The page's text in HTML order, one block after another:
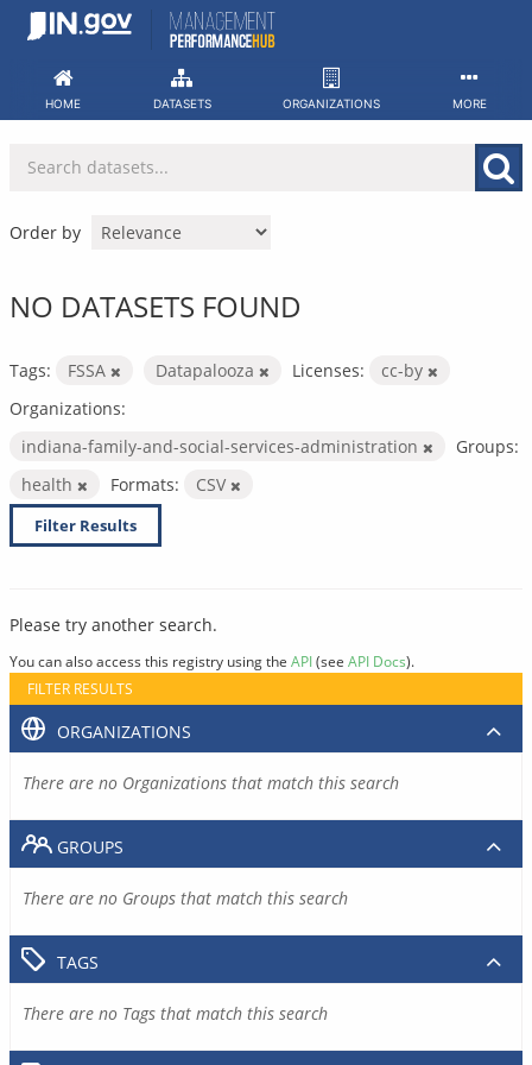
Skip
HOME DATASETS ORGANIZATIONS MORE
Order by
NO DATASETS FOUND
Tags: FSSA Datapalooza Licenses:
cc-by
Organizations:
indiana-family-and-social-services-administration
Groups:
health
Formats: CSV
Filter Results
Please try another search.
You can also access this registry using the API(see API Docs).
FILTER RESULTS
ORGANIZATIONS
There are no Organizations that match this search
GROUPS
There are no Groups that match this search
TAGS
There are no Tags that match this search